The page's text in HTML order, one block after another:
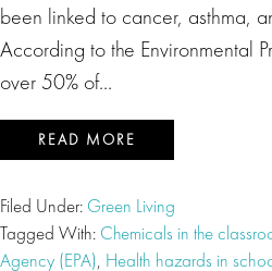
been linked to cancer, asthma,
According to the Environmental
over 50% of…
READ MORE
Filed Under: Green Living
Tagged With: Chemicals in the
Agency (EPA), Health hazards in